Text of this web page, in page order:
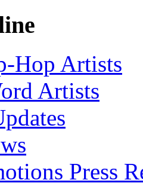
Hop Artists
Artists
Press